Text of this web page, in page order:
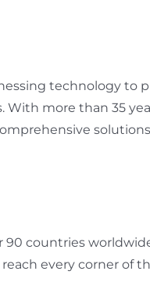
technology
With more than 35
countries
every corner of